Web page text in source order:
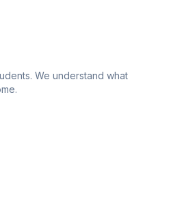
We understand what